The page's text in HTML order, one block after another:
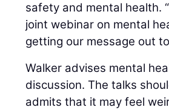
safety and mental health.
joint webinar on mental
getting our message out
Walker advises mental
discussion. The talks
admits that it may feel